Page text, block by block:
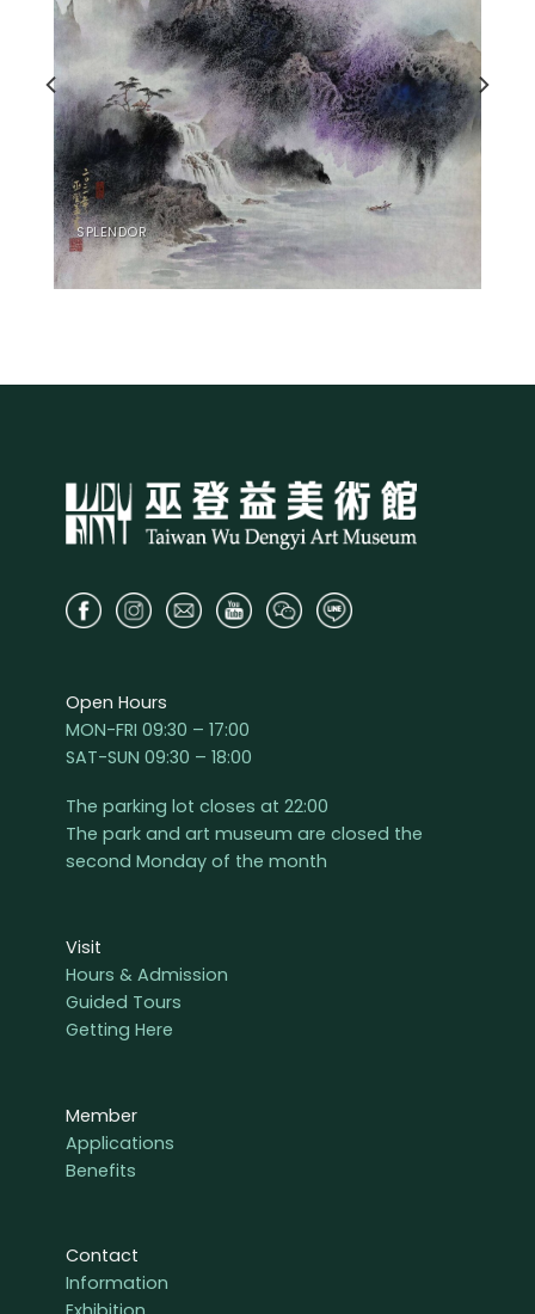
SPLENDOR
Open Hours
MON-FRI 09:30 – 17:00
SAT-SUN 09:30 – 18:00
The parking lot closes at 22:00
The park and art museum are closed the
second Monday of the month
Visit
Hours & Admission
Guided Tours
Getting Here
Member
Applications
Benefits
Contact
Information